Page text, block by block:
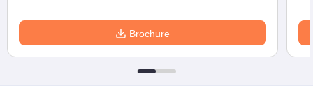
Brochure